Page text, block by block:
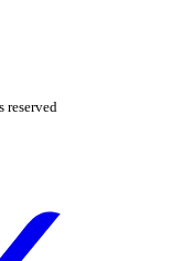
reserved